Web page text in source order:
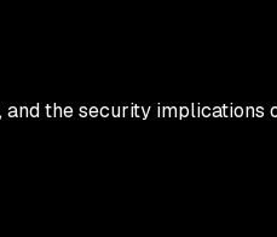
the security implications